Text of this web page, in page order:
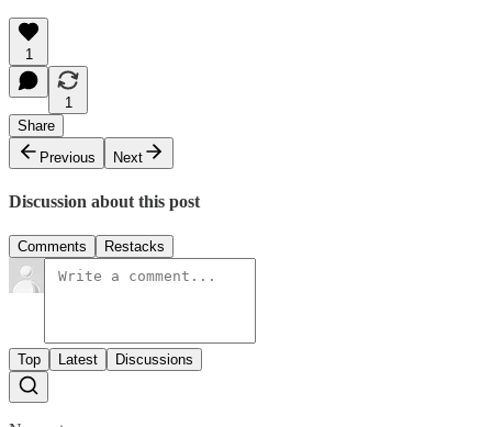
1
1
Share
Previous
Next
Discussion about this post
Comments Restacks
Top Latest Discussions